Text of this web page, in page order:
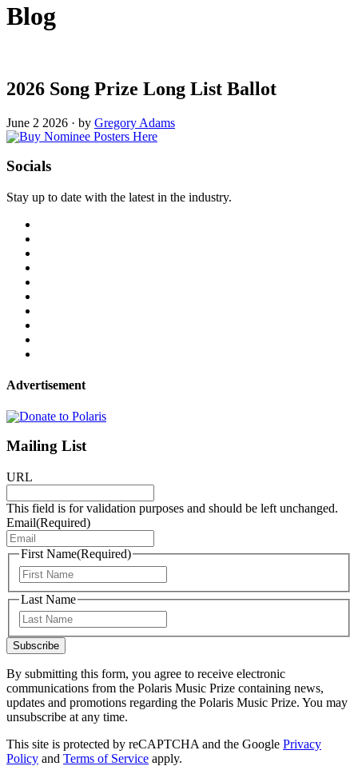
Blog
2026 Song Prize Long List Ballot
June 2 2026 · by Gregory Adams
Socials
Stay up to date with the latest in the industry.
Advertisement
Mailing List
URL
This field is for validation purposes and should be left unchanged.
Email(Required)
First Name(Required)
Last Name
Subscribe
By submitting this form, you agree to receive electronic
communications from the Polaris Music Prize containing news,
updates and promotions regarding the Polaris Music Prize. You may
unsubscribe at any time.
This site is protected by reCAPTCHA and the Google Privacy
Policy and Terms of Service apply.